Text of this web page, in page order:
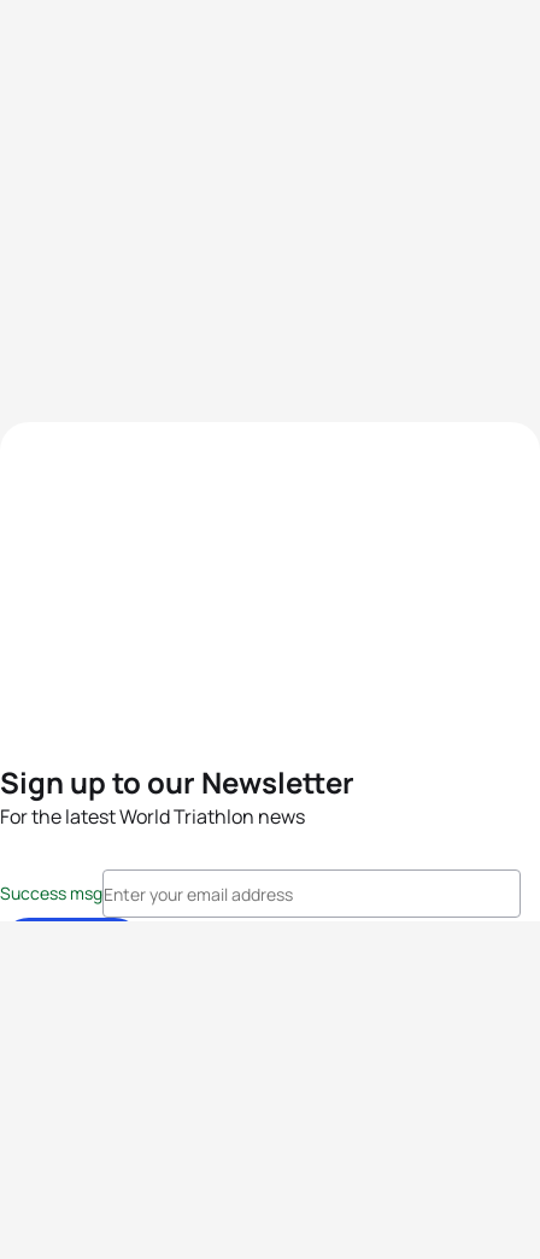
Sign up to our Newsletter
For the latest World Triathlon news
Success msg